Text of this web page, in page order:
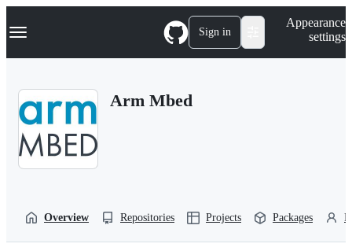
k
p
Navigation Menu Sign in
Appearance
settings
Arm Mbed
Overview Repositories Projects Packages